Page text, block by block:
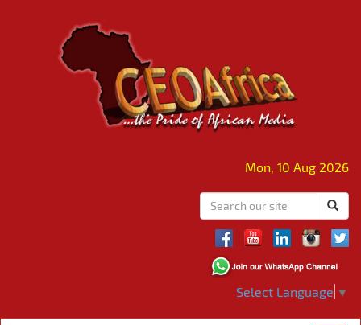
Mon, 10 Aug 2026
Select Language ▼